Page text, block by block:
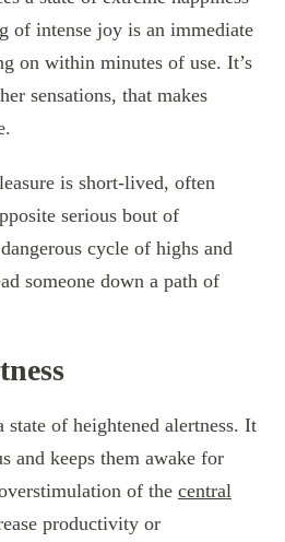
of intense joy is an immediate
on within minutes of use. It’s
sensations, that makes
is short-lived, often
serious bout of
cycle of highs and
someone down a path of
state of heightened alertness. It
and keeps them awake for
of the central
productivity or